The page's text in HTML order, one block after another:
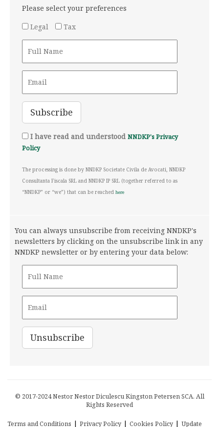
Please select your preferences
Legal
Tax
I have read and understood NNDKP's Privacy
Policy
The processing is done by NNDKP Societate Civila de Avocati, NNDKP
Consultanta Fiscala SRL and NNDKP IP SRL (together referred to as
“NNDKP” or “we”) that can be reached here
You can always unsubscribe from receiving NNDKP's
newsletters by clicking on the unsubscribe link in any
NNDKP newsletter or by entering your data below:
© 2017-2024 Nestor Nestor Diculescu Kingston Petersen SCA. All
Rights Reserved
Terms and Conditions | Privacy Policy | Cookies Policy | Update